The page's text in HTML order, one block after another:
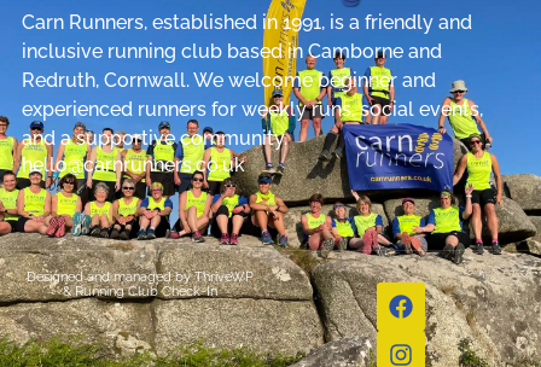
Carn Runners, established in 1991, is a friendly and
inclusive running club based in Camborne and
Redruth, Cornwall. We welcome beginner and
experienced runners for weekly runs, social events,
and a supportive community.
hello@carnrunners.co.uk
Designed and managed byThriveWP
&Running Club Check-In